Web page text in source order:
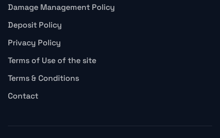
Damage Management Policy
Deposit Policy
Privacy Policy
Terms of Use of the site
Terms & Conditions
Contact